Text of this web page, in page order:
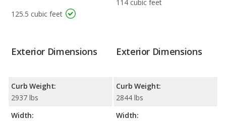
125.5 cubic feet
114 cubic feet
Exterior Dimensions
Curb Weight:
2937 lbs
Width:
Exterior Dimensions
Curb Weight:
2844 lbs
Width: